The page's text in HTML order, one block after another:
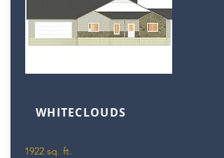
WHITECLOUDS
1922 sq. ft.